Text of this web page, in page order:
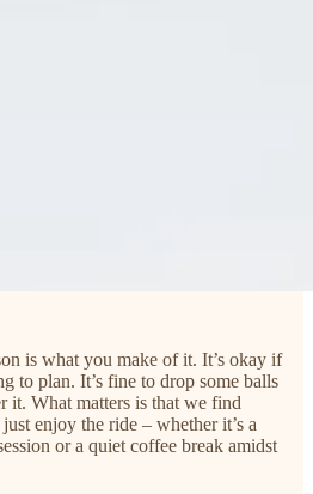
is what you make of it. It’s okay if
to plan. It’s fine to drop some balls
it. What matters is that we find
enjoy the ride – whether it’s a
or a quiet coffee break amidst